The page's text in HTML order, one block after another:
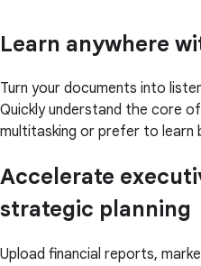
Learn anywhere
Turn your documents into
Quickly understand the core
multitasking or prefer to learn
Accelerate
strategic planning
Upload financial reports,